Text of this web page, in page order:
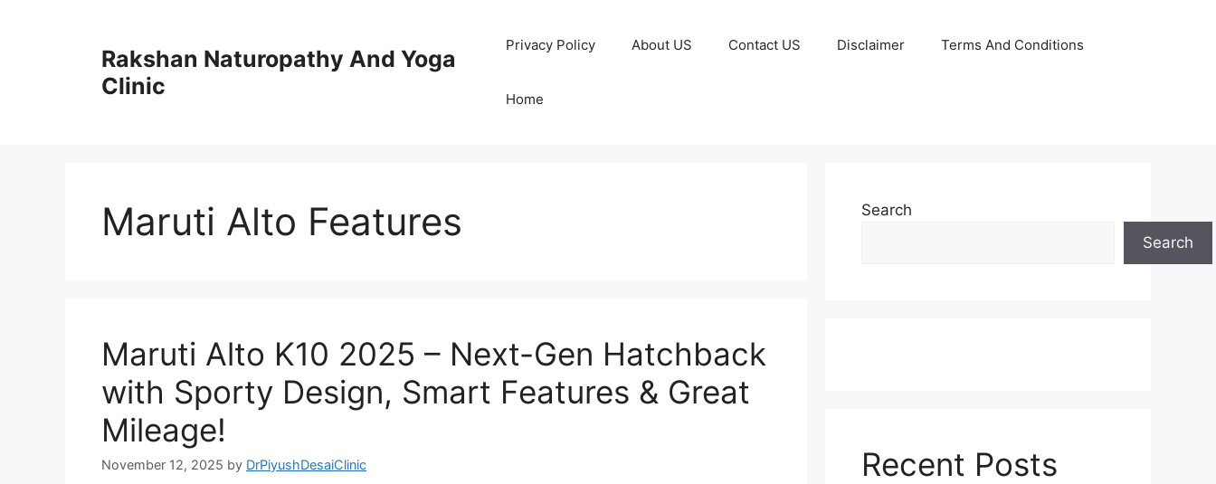
Rakshan Naturopathy And Yoga
Clinic
Privacy Policy About US Contact US Disclaimer Terms And Conditions
Home
Maruti Alto Features
Maruti Alto K10 2025 – Next-Gen Hatchback
with Sporty Design, Smart Features & Great
Mileage!
November 12, 2025 by DrPiyushDesaiClinic
Search
Search
Recent Posts